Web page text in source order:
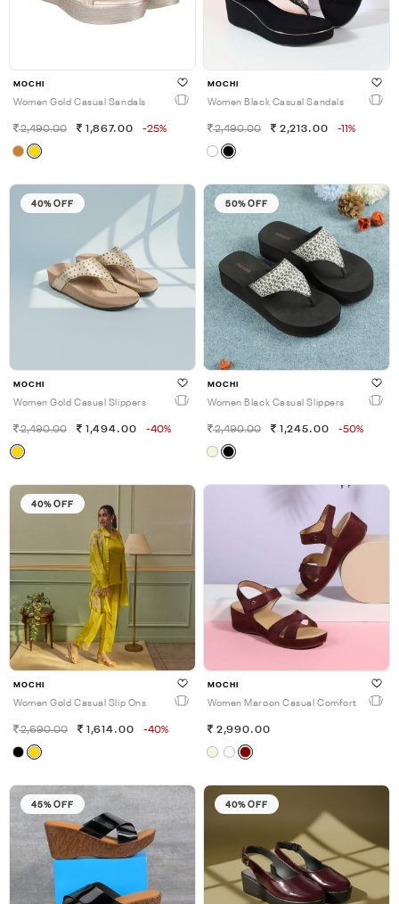
MOCHI
Women Gold Casual Sandals
2,490.00 1,867.00 -25%
MOCHI
Women Black Casual Sandals
2,490.00 2,213.00 -11%
40% OFF
MOCHI
Women Gold Casual Slippers
2,490.00 1,494.00 -40%
50% OFF
MOCHI
Women Black Casual Slippers
2,490.00 1,245.00 -50%
40% OFF
MOCHI
Women Gold Casual Slip Ons
2,690.00 1,614.00 -40%
MOCHI
Women Maroon Casual Comfort
2,990.00
45% OFF 40% OFF